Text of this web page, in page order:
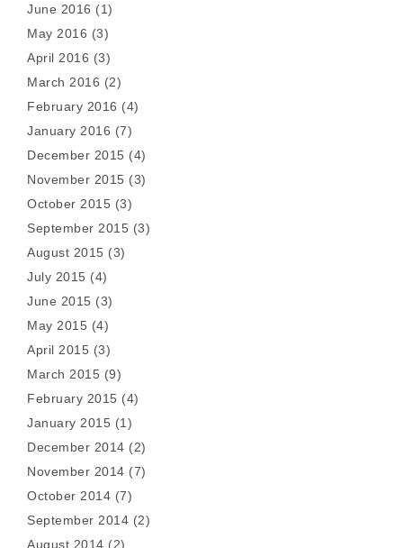
June 2016 (1)
May 2016 (3)
April 2016 (3)
March 2016 (2)
February 2016 (4)
January 2016 (7)
December 2015 (4)
November 2015 (3)
October 2015 (3)
September 2015 (3)
August 2015 (3)
July 2015 (4)
June 2015 (3)
May 2015 (4)
April 2015 (3)
March 2015 (9)
February 2015 (4)
January 2015 (1)
December 2014 (2)
November 2014 (7)
October 2014 (7)
September 2014 (2)
August 2014 (2)